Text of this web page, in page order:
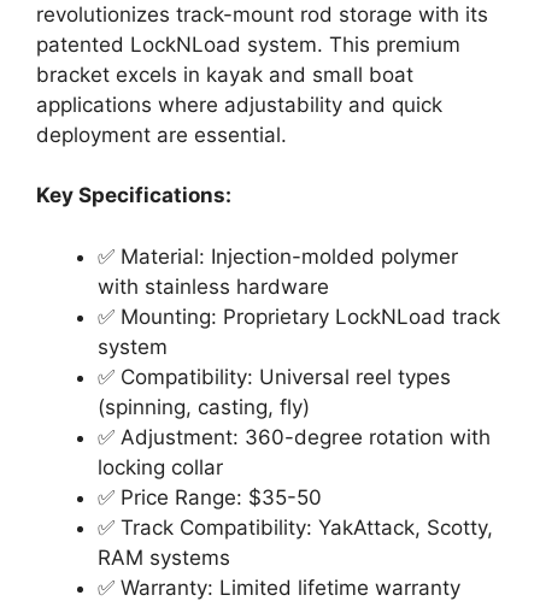
revolutionizes track-mount rod storage with its
patented LockNLoad system. This premium
bracket excels in kayak and small boat
applications where adjustability and quick
deployment are essential.
Key Specifications:
✅ Material: Injection-molded polymer
with stainless hardware
✅ Mounting: Proprietary LockNLoad track
system
✅ Compatibility: Universal reel types
(spinning, casting, fly)
✅ Adjustment: 360-degree rotation with
locking collar
✅ Price Range: $35-50
✅ Track Compatibility: YakAttack, Scotty,
RAM systems
✅ Warranty: Limited lifetime warranty